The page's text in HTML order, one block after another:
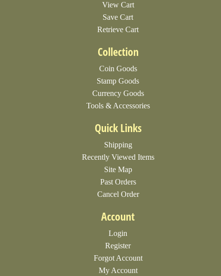
View Cart
Save Cart
Retrieve Cart
Collection
Coin Goods
Stamp Goods
Currency Goods
Tools & Accessories
Quick Links
Shipping
Recently Viewed Items
Site Map
Past Orders
Cancel Order
Account
Login
Register
Forgot Account
My Account